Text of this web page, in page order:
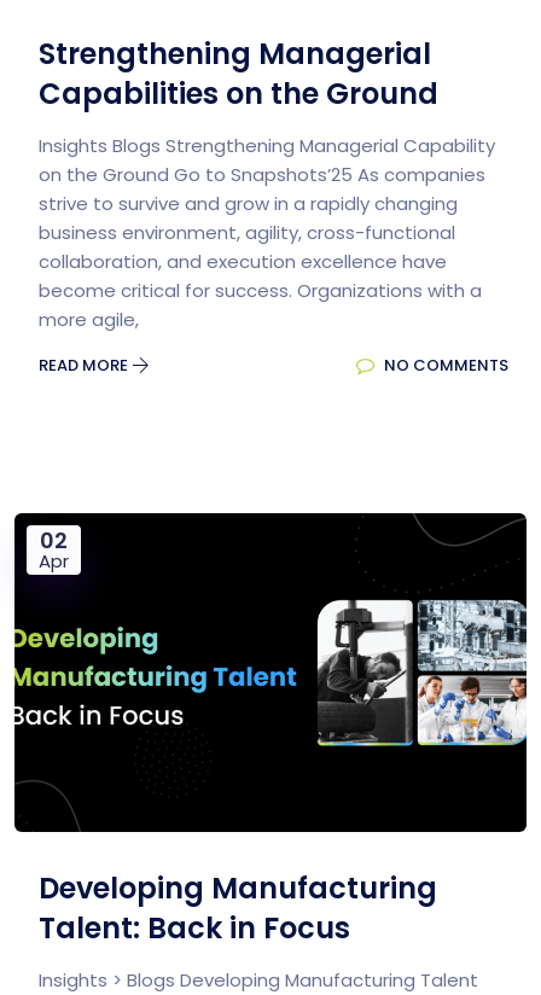
Strengthening Managerial
Capabilities on the Ground
Insights Blogs Strengthening Managerial Capability
on the Ground​ Go to Snapshots’25 As companies
strive to survive and grow in a rapidly changing
business environment, agility, cross-functional
collaboration, and execution excellence have
become critical for success. Organizations with a
more agile,
READ MORE NO COMMENTS
02
Apr
Developing Manufacturing
Talent: Back in Focus
Insights > Blogs Developing Manufacturing Talent